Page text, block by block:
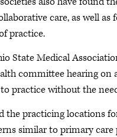
care, as well
practice.
State Medical
committee hearing on
practice without the
the practicing locations
similar to primary